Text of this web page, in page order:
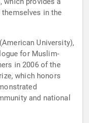
in the
University),
for Muslim-
in 2006 of the
which honors
and national